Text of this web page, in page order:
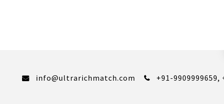
info@ultrarichmatch.com +91-9909999659,